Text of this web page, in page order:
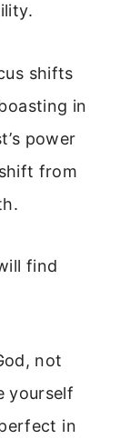
shifts
in
power
from
find
not
yourself
in